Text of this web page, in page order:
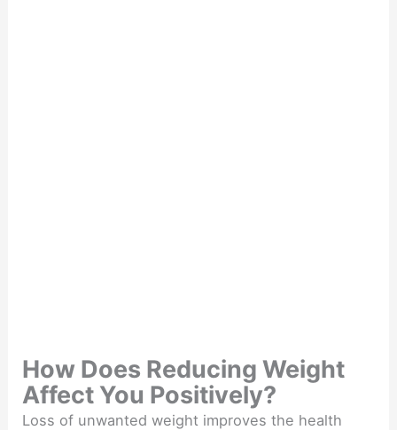
How Does Reducing Weight
Affect You Positively?
Loss of unwanted weight improves the health